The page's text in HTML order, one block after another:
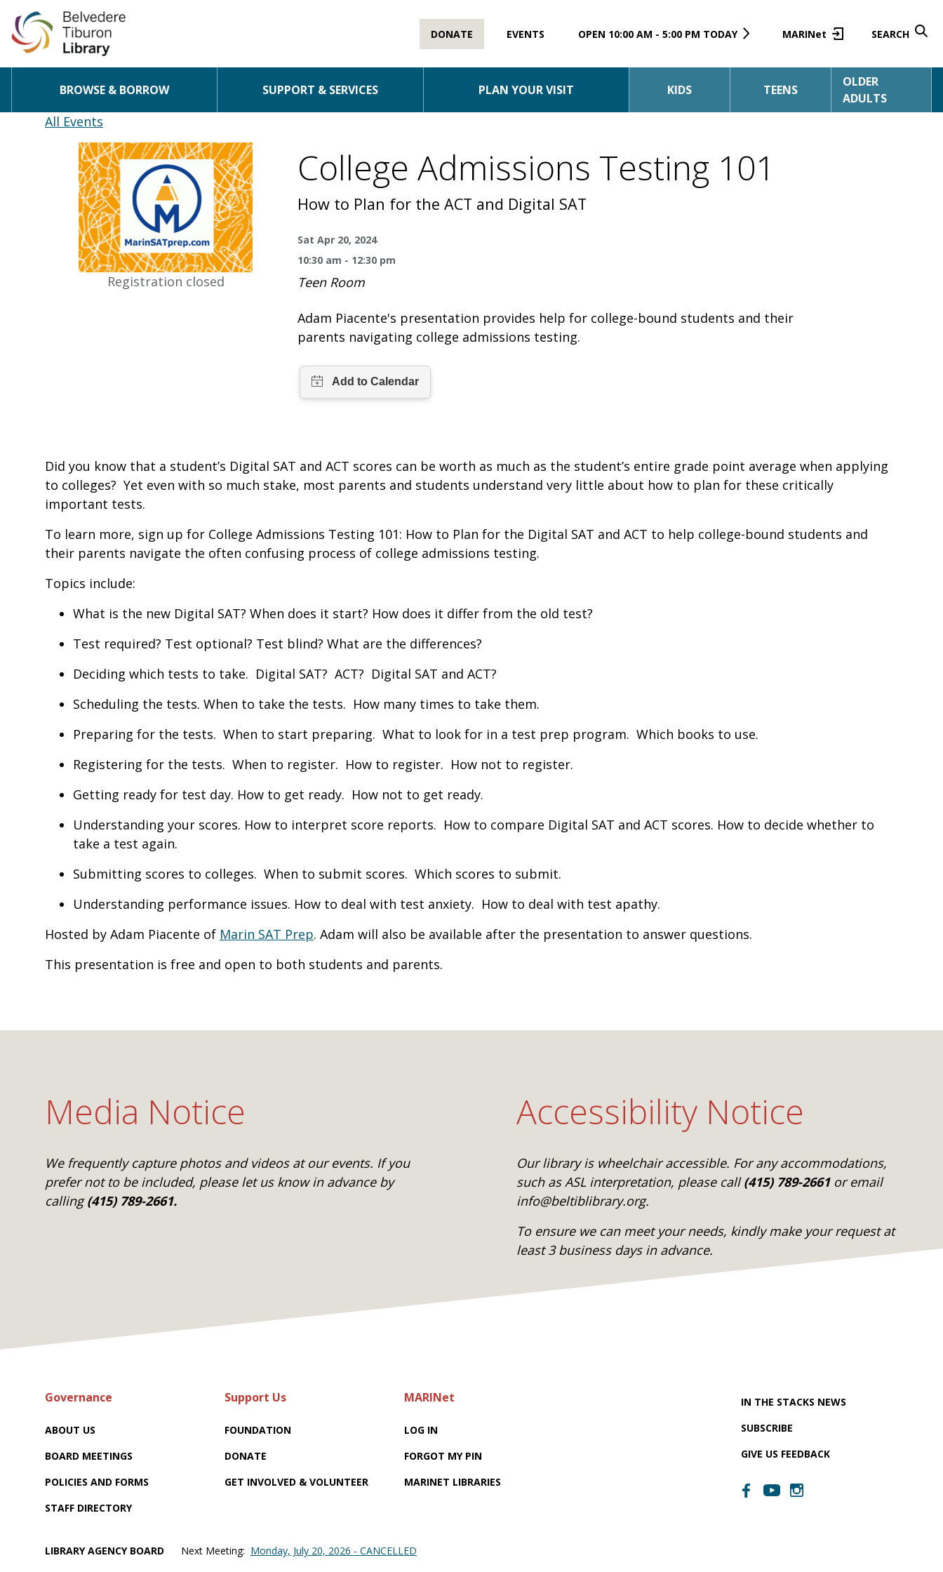
Skip to content
DONATE EVENTS OPEN 10:00 AM - 5:00 PM TODAY MARINet SEARCH
BROWSE & BORROW SUPPORT & SERVICES PLAN YOUR VISIT KIDS TEENS
OLDER
ADULTS
All Events
Registration closed
College Admissions Testing 101
How to Plan for the ACT and Digital SAT
Sat Apr 20, 2024
10:30 am - 12:30 pm
Teen Room
Adam Piacente's presentation provides help for college-bound students and their
parents navigating college admissions testing.
Did you know that a student’s Digital SAT and ACT scores can be worth as much as the student’s entire grade point average when applying
to colleges? Yet even with so much stake, most parents and students understand very little about how to plan for these critically
important tests.
To learn more, sign up for College Admissions Testing 101: How to Plan for the Digital SAT and ACT to help college-bound students and
their parents navigate the often confusing process of college admissions testing.
Topics include:
What is the new Digital SAT? When does it start? How does it differ from the old test?
Test required? Test optional? Test blind? What are the differences?
Deciding which tests to take. Digital SAT? ACT? Digital SAT and ACT?
Scheduling the tests. When to take the tests. How many times to take them.
Preparing for the tests. When to start preparing. What to look for in a test prep program. Which books to use.
Registering for the tests. When to register. How to register. How not to register.
Getting ready for test day. How to get ready. How not to get ready.
Understanding your scores. How to interpret score reports. How to compare Digital SAT and ACT scores. How to decide whether to
take a test again.
Submitting scores to colleges. When to submit scores. Which scores to submit.
Understanding performance issues. How to deal with test anxiety. How to deal with test apathy.
Hosted by Adam Piacente of Marin SAT Prep. Adam will also be available after the presentation to answer questions.
This presentation is free and open to both students and parents.
Media Notice
We frequently capture photos and videos at our events. If you
prefer not to be included, please let us know in advance by
calling(415) 789-2661.
Accessibility Notice
Our library is wheelchair accessible. For any accommodations,
such as ASL interpretation, please call(415) 789-2661or email
info@beltiblibrary.org.
To ensure we can meet your needs, kindly make your request at
least 3 business days in advance.
Governance
ABOUT US
BOARD MEETINGS
POLICIES AND FORMS
STAFF DIRECTORY
Support Us
FOUNDATION
DONATE
GET INVOLVED & VOLUNTEER
MARINet
LOG IN
FORGOT MY PIN
MARINET LIBRARIES
IN THE STACKS NEWS
SUBSCRIBE
GIVE US FEEDBACK
LIBRARY AGENCY BOARD Next Meeting: Monday, July 20, 2026 - CANCELLED